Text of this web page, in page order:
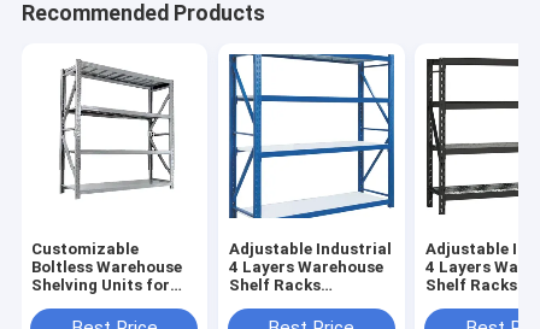
Recommended Products
Customizable
Boltless Warehouse
Shelving Units for
Coated 1000-
Adjustable Industrial
4 Layers Warehouse
Shelf Racks
Steel Automated
Adjustable
4 Layers
Shelf Racks
Steel